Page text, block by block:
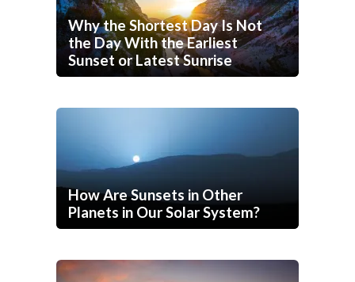
Why the Shortest Day Is Not
the Day With the Earliest
Sunset or Latest Sunrise
How Are Sunsets in Other
Planets in Our Solar System?